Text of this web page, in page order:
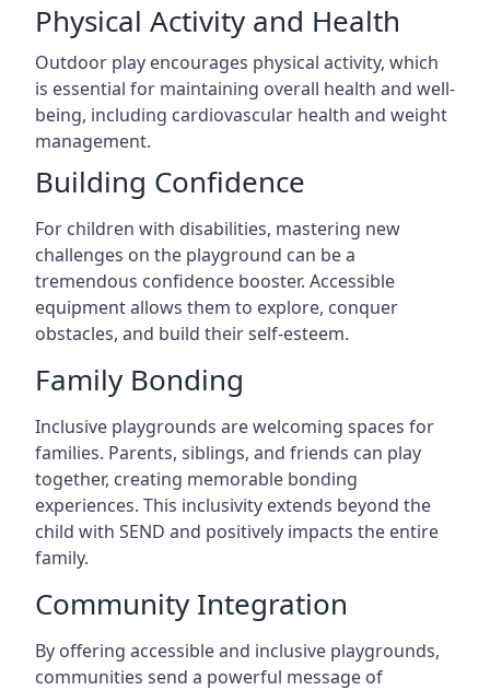
Physical Activity and Health
Outdoor play encourages physical activity, which
is essential for maintaining overall health and well-
being, including cardiovascular health and weight
management.
Building Confidence
For children with disabilities, mastering new
challenges on the playground can be a
tremendous confidence booster. Accessible
equipment allows them to explore, conquer
obstacles, and build their self-esteem.
Family Bonding
Inclusive playgrounds are welcoming spaces for
families. Parents, siblings, and friends can play
together, creating memorable bonding
experiences. This inclusivity extends beyond the
child with SEND and positively impacts the entire
family.
Community Integration
By offering accessible and inclusive playgrounds,
communities send a powerful message of